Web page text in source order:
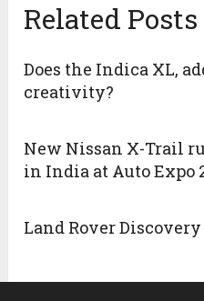
Related Posts
Does the Indica XL,
creativity?
New Nissan X-Trail
in India at Auto Expo
Land Rover Discovery